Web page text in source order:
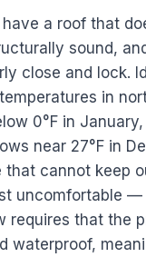
a roof that
sound,
close and lock.
in
0°F in
near 27°F in
that cannot keep
uncomfortable —
requires that the
waterproof,